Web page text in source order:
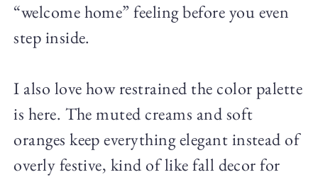
“welcome home” feeling before you even
step inside.
I also love how restrained the color palette
is here. The muted creams and soft
oranges keep everything elegant instead of
overly festive, kind of like fall decor for